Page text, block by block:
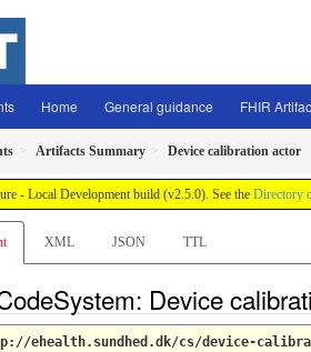
Home General guidance FHIR
Artifacts Summary Device calibration actor
- Local Development build (v2.5.0). See the Directory
XML JSON TTL
Device
ehealth.sundhed.dk/cs/device-